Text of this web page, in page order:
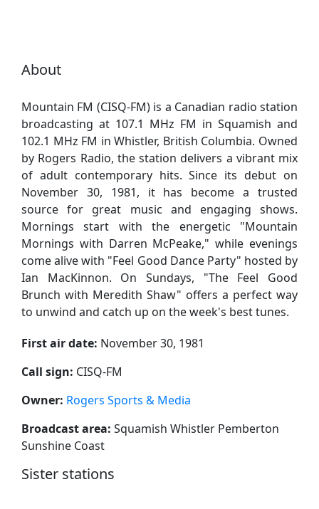
About
Mountain FM (CISQ-FM) is a Canadian radio station
broadcasting at 107.1 MHz FM in Squamish and
102.1 MHz FM in Whistler, British Columbia. Owned
by Rogers Radio, the station delivers a vibrant mix
of adult contemporary hits. Since its debut on
November 30, 1981, it has become a trusted
source for great music and engaging shows.
Mornings start with the energetic "Mountain
Mornings with Darren McPeake," while evenings
come alive with "Feel Good Dance Party" hosted by
Ian MacKinnon. On Sundays, "The Feel Good
Brunch with Meredith Shaw" offers a perfect way
to unwind and catch up on the week's best tunes.
First air date: November 30, 1981
Call sign: CISQ-FM
Owner: Rogers Sports & Media
Broadcast area: Squamish Whistler Pemberton
Sunshine Coast
Sister stations